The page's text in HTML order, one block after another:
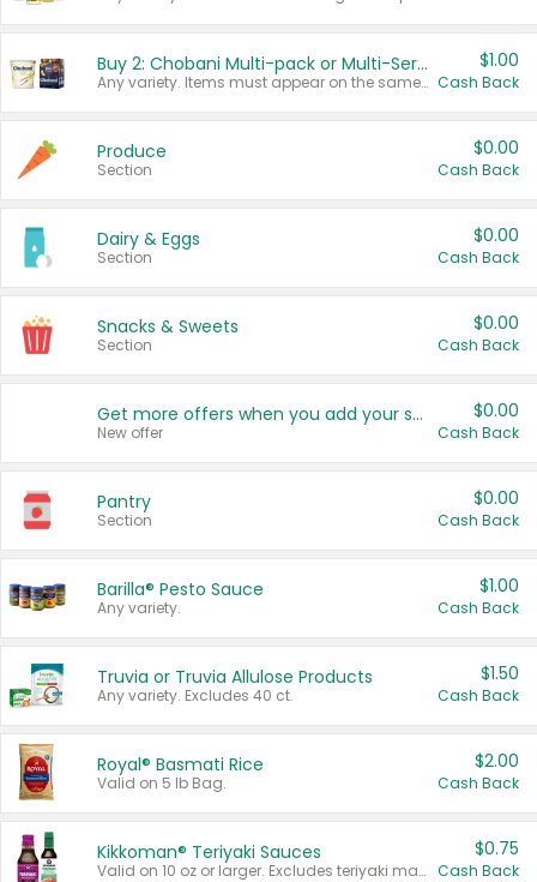
Buy 2: Chobani Multi-pack or Multi-Serve Yogurts
Any variety. Items must appear on the same receipt. One (1) multi-pack is considered one (1) item purchased.
$1.00
Cash Back
Produce
Section
$0.00
Cash Back
Dairy & Eggs
Section
$0.00
Cash Back
Snacks & Sweets
Section
$0.00
Cash Back
Get more offers when you add your state!
New offer
$0.00
Cash Back
Pantry
Section
$0.00
Cash Back
Barilla® Pesto Sauce
Any variety.
$1.00
Cash Back
Truvia or Truvia Allulose Products
Any variety. Excludes 40 ct.
$1.50
Cash Back
Royal® Basmati Rice
Valid on 5 lb Bag.
$2.00
Cash Back
Kikkoman® Teriyaki Sauces
Valid on 10 oz or larger. Excludes teriyaki marinade & sauce original 10 oz.
$0.75
Cash Back